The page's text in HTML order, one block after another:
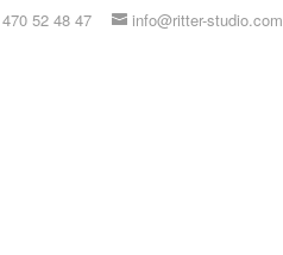
52 48 47 info@ritter-studio.com